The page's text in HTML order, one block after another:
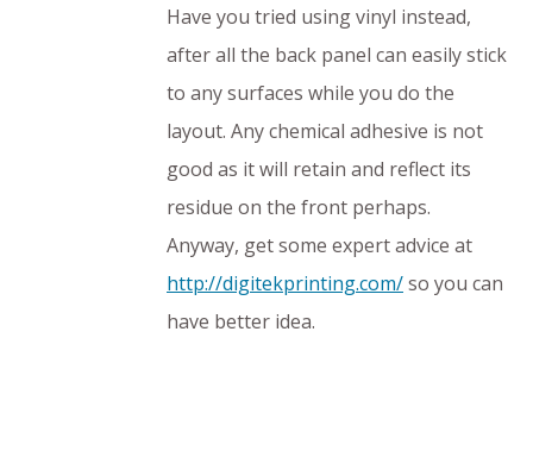
Have you tried using vinyl instead,
after all the back panel can easily stick
to any surfaces while you do the
layout. Any chemical adhesive is not
good as it will retain and reflect its
residue on the front perhaps.
Anyway, get some expert advice at
http://digitekprinting.com/so you can
have better idea.